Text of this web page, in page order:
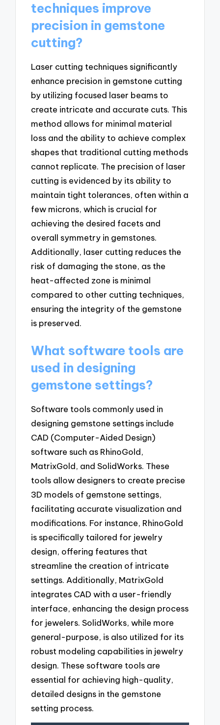
techniques improve
precision in gemstone
cutting?
Laser cutting techniques significantly
enhance precision in gemstone cutting
by utilizing focused laser beams to
create intricate and accurate cuts. This
method allows for minimal material
loss and the ability to achieve complex
shapes that traditional cutting methods
cannot replicate. The precision of laser
cutting is evidenced by its ability to
maintain tight tolerances, often within a
few microns, which is crucial for
achieving the desired facets and
overall symmetry in gemstones.
Additionally, laser cutting reduces the
risk of damaging the stone, as the
heat-affected zone is minimal
compared to other cutting techniques,
ensuring the integrity of the gemstone
is preserved.
What software tools are
used in designing
gemstone settings?
Software tools commonly used in
designing gemstone settings include
CAD (Computer-Aided Design)
software such as RhinoGold,
MatrixGold, and SolidWorks. These
tools allow designers to create precise
3D models of gemstone settings,
facilitating accurate visualization and
modifications. For instance, RhinoGold
is specifically tailored for jewelry
design, offering features that
streamline the creation of intricate
settings. Additionally, MatrixGold
integrates CAD with a user-friendly
interface, enhancing the design process
for jewelers. SolidWorks, while more
general-purpose, is also utilized for its
robust modeling capabilities in jewelry
design. These software tools are
essential for achieving high-quality,
detailed designs in the gemstone
setting process.